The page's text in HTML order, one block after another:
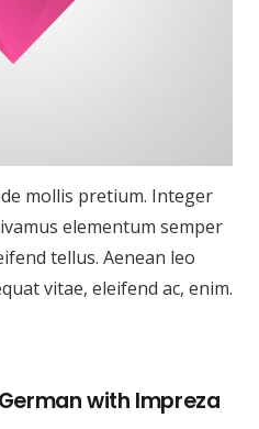
mollis pretium. Integer
elementum semper
tellus. Aenean leo
vitae, eleifend ac, enim.
with Impreza